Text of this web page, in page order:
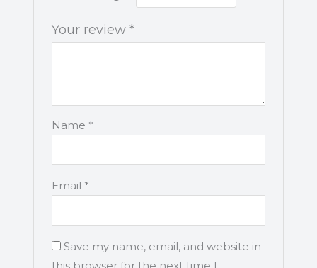
Your review *
Name *
Email *
Save my name, email, and website in